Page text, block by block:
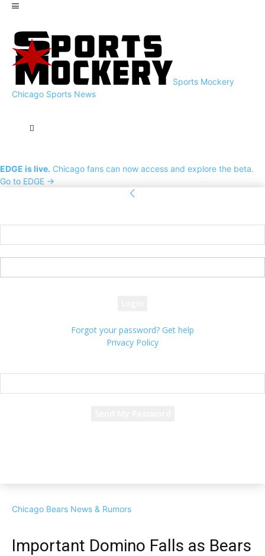
Sports Mockery
Chicago Sports News
EDGE is live. Chicago fans can now access and explore the beta.
Go to EDGE →
Forgot your password? Get help
Privacy Policy
Chicago Bears News & Rumors
Important Domino Falls as Bears